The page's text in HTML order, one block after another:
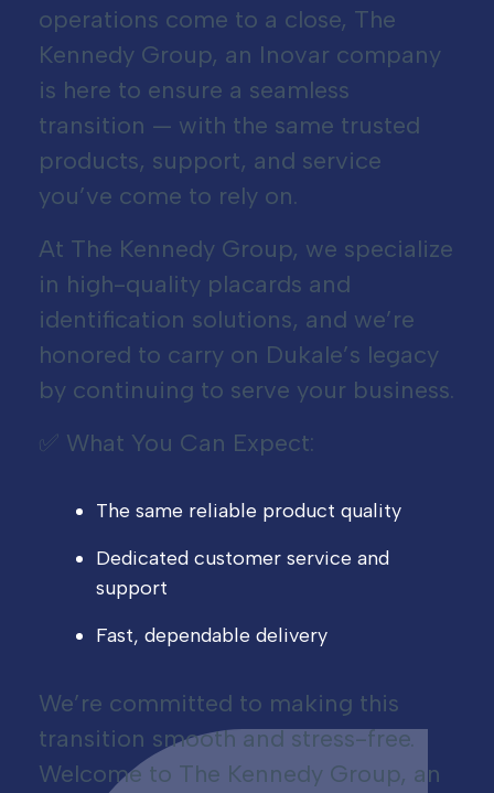
operations come to a close, The
Kennedy Group, an Inovar company
is here to ensure a seamless
transition — with the same trusted
products, support, and service
you’ve come to rely on.
At The Kennedy Group, we specialize
in high-quality placards and
identification solutions, and we’re
honored to carry on Dukale’s legacy
by continuing to serve your business.
✅ What You Can Expect:
The same reliable product quality
Dedicated customer service and
support
Fast, dependable delivery
We’re committed to making this
transition smooth and stress-free.
Welcome to The Kennedy Group, an